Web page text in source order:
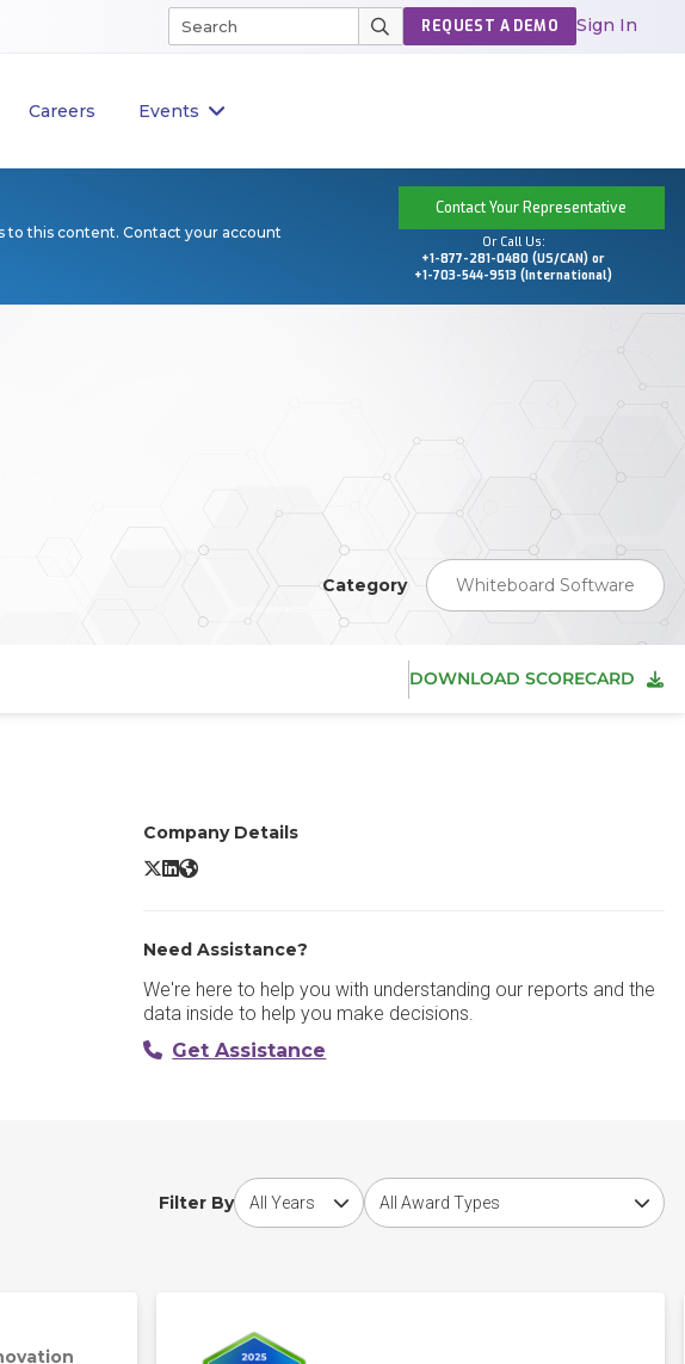
Careers Events
REQUEST A DEMO Sign In
to this content. Contact your account
Contact Your Representative
Or Call Us:
+1-877-281-0480 (US/CAN) or
+1-703-544-9513 (International)
Category Whiteboard Software
DOWNLOAD SCORECARD
Company Details
Conceptboard X/Twitter
Conceptboard LinkedIn
Conceptboard Website
Need Assistance?
We're here to help you with understanding our reports and the
data inside to help you make decisions.
Get Assistance
Filter By
Choose award yearChoose award type